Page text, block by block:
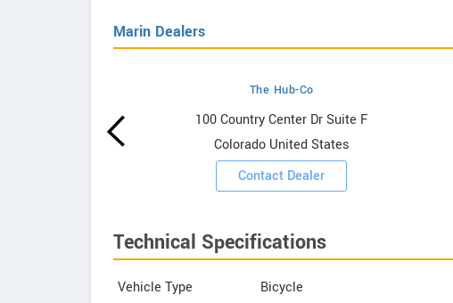
Marin Dealers
The Hub-Co
100 Country Center Dr Suite F
Colorado United States
Contact Dealer
Technical Specifications
Vehicle Type
Bicycle